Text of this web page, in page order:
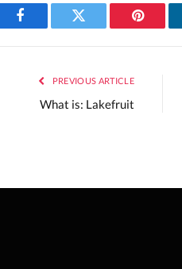
Facebook Twitter
PREVIOUS ARTICLE
What is: Lakefruit